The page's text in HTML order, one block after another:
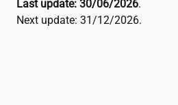
Last update: 30/06/2026.
Next update: 31/12/2026.